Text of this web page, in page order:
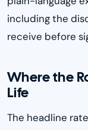
including the
receive before
Where the
Life
The headline